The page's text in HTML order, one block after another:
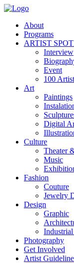
About
Programs
ARTIST
Interview
Event
100 Artist
Art
Paintings
Digital
Culture
Theater
Music
Fashion
Couture
Jewelry
Design
Graphic
Photography
Get Involved
Artist